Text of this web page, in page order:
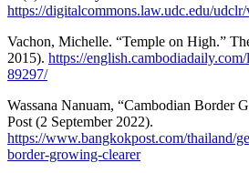
https://digitalcommons.law.udc.edu/
Vachon, Michelle. “Temple on High.”
2015). https://
89297/
Wassana Nanuam, “Cambodian Border
Post (2 September 2022).
https://www.bangkokpost.com/thailand/
border-growing-clearer